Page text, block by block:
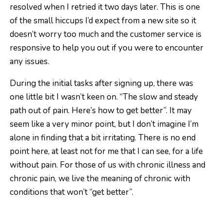
resolved when I retried it two days later. This is one
of the small hiccups I’d expect from a new site so it
doesn’t worry too much and the customer service is
responsive to help you out if you were to encounter
any issues.
During the initial tasks after signing up, there was
one little bit I wasn’t keen on. “The slow and steady
path out of pain. Here’s how to get better”. It may
seem like a very minor point, but I don’t imagine I’m
alone in finding that a bit irritating. There is no end
point here, at least not for me that I can see, for a life
without pain. For those of us with chronic illness and
chronic pain, we live the meaning of chronic with
conditions that won’t “get better”.